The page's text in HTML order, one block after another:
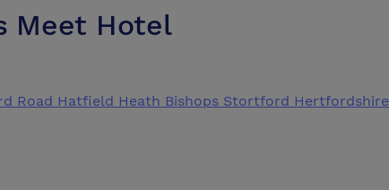
Meet Hotel
Road Hatfield Heath Bishops Stortford Hertfordshire